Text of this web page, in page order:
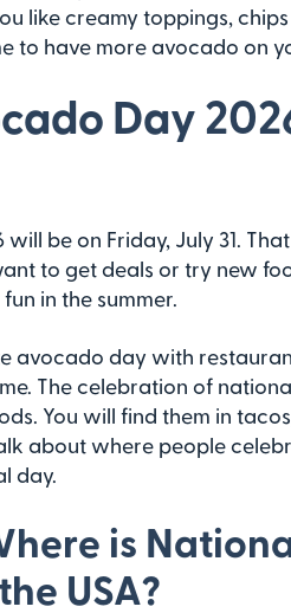
like creamy toppings,
to have more avocado on
Day
be on Friday, July 31.
to get deals or try new
in the summer.
avocado day with
The celebration of
You will find them in
about where people
day.
is
USA?